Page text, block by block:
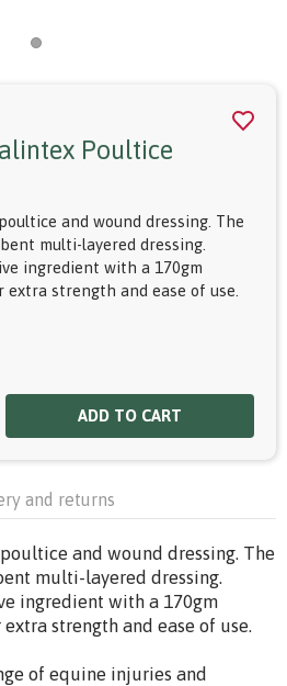
Poultice
and wound dressing. The
multi-layered dressing.
ingredient with a 170gm
strength and ease of use.
ADD TO CART
and returns
and wound dressing. The
multi-layered dressing.
ingredient with a 170gm
strength and ease of use.
of equine injuries and